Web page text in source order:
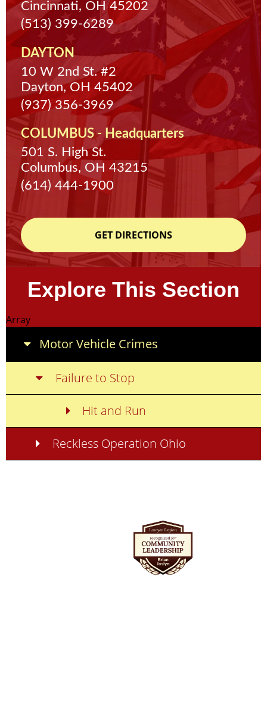
Cincinnati, OH 45202
(513) 399-6289
DAYTON
10 W 2nd St. #2
Dayton, OH 45402
(937) 356-3969
COLUMBUS - Headquarters
501 S. High St.
Columbus, OH 43215
(614) 444-1900
GET DIRECTIONS
Explore This Section
Array
Motor Vehicle Crimes
Failure to Stop
Hit and Run
Reckless Operation Ohio